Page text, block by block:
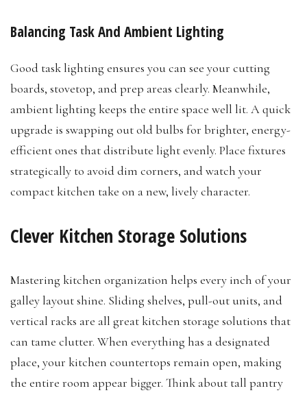
Balancing Task And Ambient Lighting
Good task lighting ensures you can see your cutting
boards, stovetop, and prep areas clearly. Meanwhile,
ambient lighting keeps the entire space well lit. A quick
upgrade is swapping out old bulbs for brighter, energy-
efficient ones that distribute light evenly. Place fixtures
strategically to avoid dim corners, and watch your
compact kitchen take on a new, lively character.
Clever Kitchen Storage Solutions
Mastering kitchen organization helps every inch of your
galley layout shine. Sliding shelves, pull-out units, and
vertical racks are all great kitchen storage solutions that
can tame clutter. When everything has a designated
place, your kitchen countertops remain open, making
the entire room appear bigger. Think about tall pantry